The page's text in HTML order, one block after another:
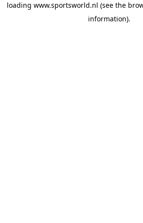
loading www.sportsworld.nl (see the
information).